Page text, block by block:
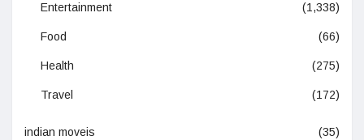
Entertainment (1,338)
Food (66)
Health (275)
Travel (172)
indian moveis (35)